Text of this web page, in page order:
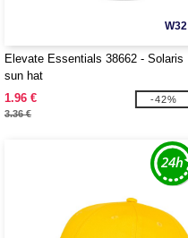
W32
Elevate Essentials 38662 - Solaris
sun hat
1.96 €
3.36 €
-42%